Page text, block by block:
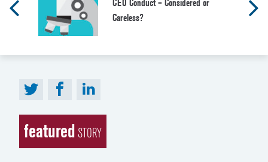
CEO Conduct – Considered or
Careless?
featured STORY